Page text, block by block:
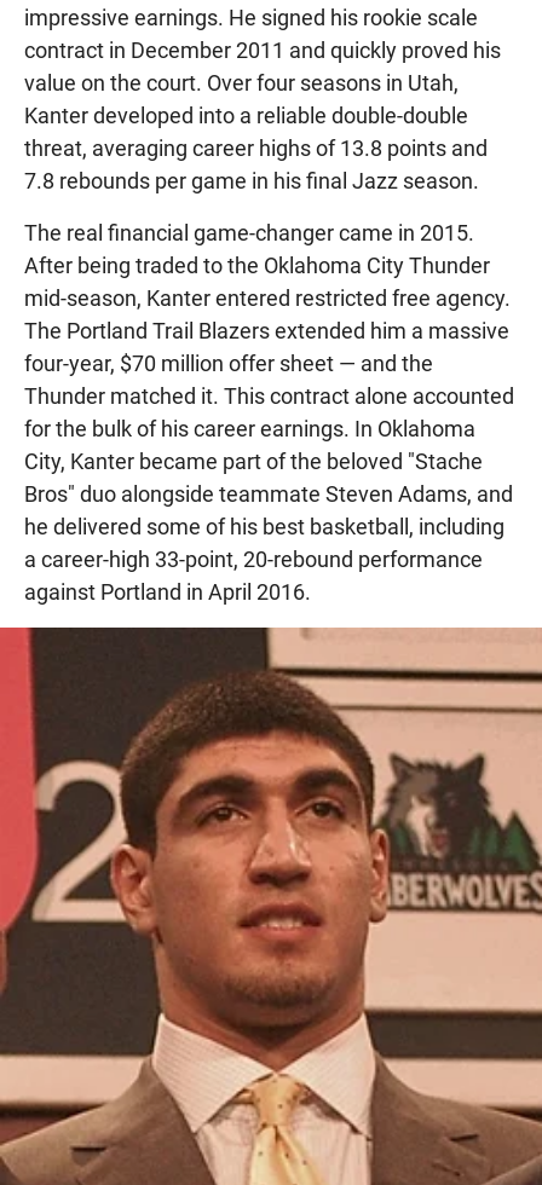
impressive earnings. He signed his rookie scale
contract in December 2011 and quickly proved his
value on the court. Over four seasons in Utah,
Kanter developed into a reliable double-double
threat, averaging career highs of 13.8 points and
7.8 rebounds per game in his final Jazz season.
The real financial game-changer came in 2015.
After being traded to the Oklahoma City Thunder
mid-season, Kanter entered restricted free agency.
The Portland Trail Blazers extended him a massive
four-year, $70 million offer sheet — and the
Thunder matched it. This contract alone accounted
for the bulk of his career earnings. In Oklahoma
City, Kanter became part of the beloved "Stache
Bros" duo alongside teammate Steven Adams, and
he delivered some of his best basketball, including
a career-high 33-point, 20-rebound performance
against Portland in April 2016.